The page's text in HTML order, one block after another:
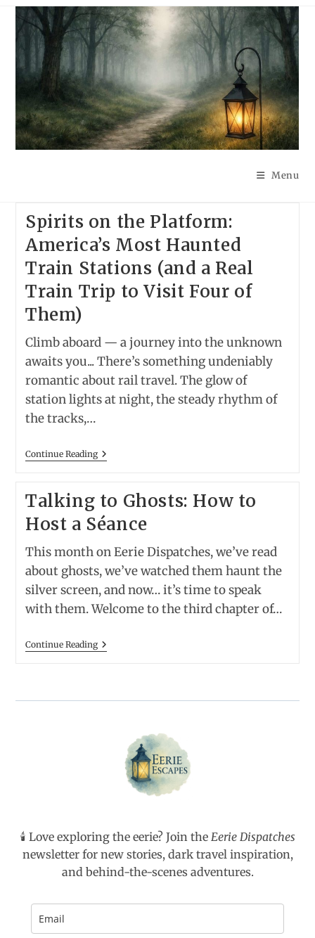
Skip
content
Menu
Spirits on the Platform:
America’s Most Haunted
Train Stations (and a Real
Train Trip to Visit Four of
Them)
Climb aboard — a journey into the unknown
awaits you... There’s something undeniably
romantic about rail travel. The glow of
station lights at night, the steady rhythm of
the tracks,…
Continue ReadingSpirits
On
America’s
Most
Haunted
Train
Stations
(and
A
Real
Train
Trip
To
Of
Talking to Ghosts: How to
Host a Séance
This month on Eerie Dispatches, we’ve read
about ghosts, we’ve watched them haunt the
silver screen, and now… it’s time to speak
with them. Welcome to the third chapter of…
Continue ReadingTalking
To
Host
🕯️ Love exploring the eerie? Join the Eerie Dispatches
newsletter for new stories, dark travel inspiration,
and behind-the-scenes adventures.